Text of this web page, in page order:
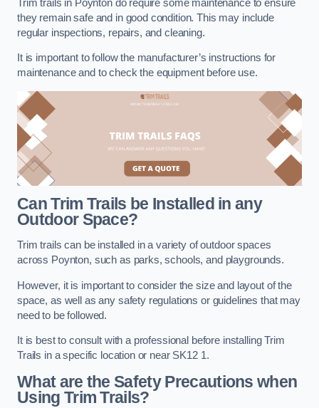
Trim trails in Poynton do require some maintenance to ensure
they remain safe and in good condition. This may include
regular inspections, repairs, and cleaning.
It is important to follow the manufacturer’s instructions for
maintenance and to check the equipment before use.
Can Trim Trails be Installed in any
Outdoor Space?
Trim trails can be installed in a variety of outdoor spaces
across Poynton, such as parks, schools, and playgrounds.
However, it is important to consider the size and layout of the
space, as well as any safety regulations or guidelines that may
need to be followed.
It is best to consult with a professional before installing Trim
Trails in a specific location or near SK12 1.
What are the Safety Precautions when
Using Trim Trails?